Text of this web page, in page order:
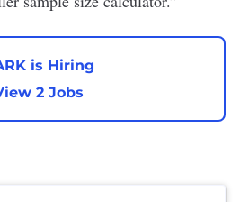
is Hiring
2 Jobs